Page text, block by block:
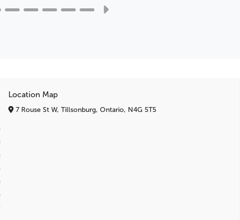
Premium audio system: Chevrolet Infotainment 3
Location Map
7 Rouse St W, Tillsonburg, Ontario, N4G 5T5